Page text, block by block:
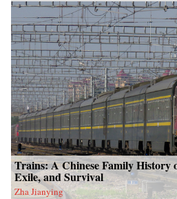
Trains: A Chinese Family History
Exile, and Survival
Zha Jianying